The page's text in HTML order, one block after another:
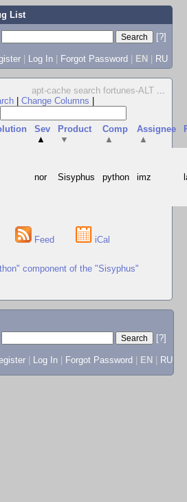
List
[?]
| Log In | Forgot Password | EN | RU
apt-cache search fortunes-ALT ...
Change Columns
Sev
▲
Product
▼
Comp
▲
Assignee
▲
nor Sisyphus python imz
Feed iCal
component of the "Sisyphus"
[?]
Log In Forgot Password EN RU